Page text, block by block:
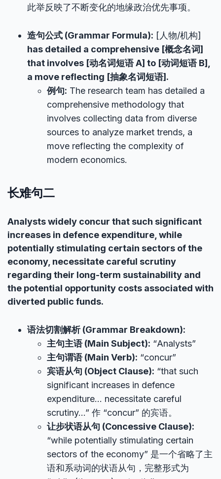
此举反映了不断变化的地缘政治优先事项。
造句公式 (Grammar Formula): [人物/机构]
has detailed a comprehensive [概念名词]
that involves [动名词短语 A] to [动词短语 B],
a move reflecting [抽象名词短语].
例句: The research team has detailed a
comprehensive methodology that
involves collecting data from diverse
sources to analyze market trends, a
move reflecting the complexity of
modern economics.
长难句二
Analysts widely concur that such significant
increases in defence expenditure, while
potentially stimulating certain sectors of the
economy, necessitate careful scrutiny
regarding their long-term sustainability and
the potential opportunity costs associated with
diverted public funds.
语法切割解析 (Grammar Breakdown):
主句主语 (Main Subject): “Analysts”
主句谓语 (Main Verb): “concur”
宾语从句 (Object Clause): “that such
significant increases in defence
expenditure… necessitate careful
scrutiny…” 作 “concur” 的宾语。
让步状语从句 (Concessive Clause):
“while potentially stimulating certain
sectors of the economy” 是一个省略了主
语和系动词的状语从句，完整形式为